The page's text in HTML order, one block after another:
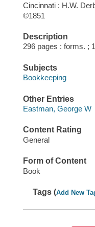
Cincinnati : H.W.
©1851
Description
296 pages : forms. ;
Subjects
Bookkeeping
Other Entries
Eastman, George W
Content Rating
General
Form of Content
Book
Tags (Add New